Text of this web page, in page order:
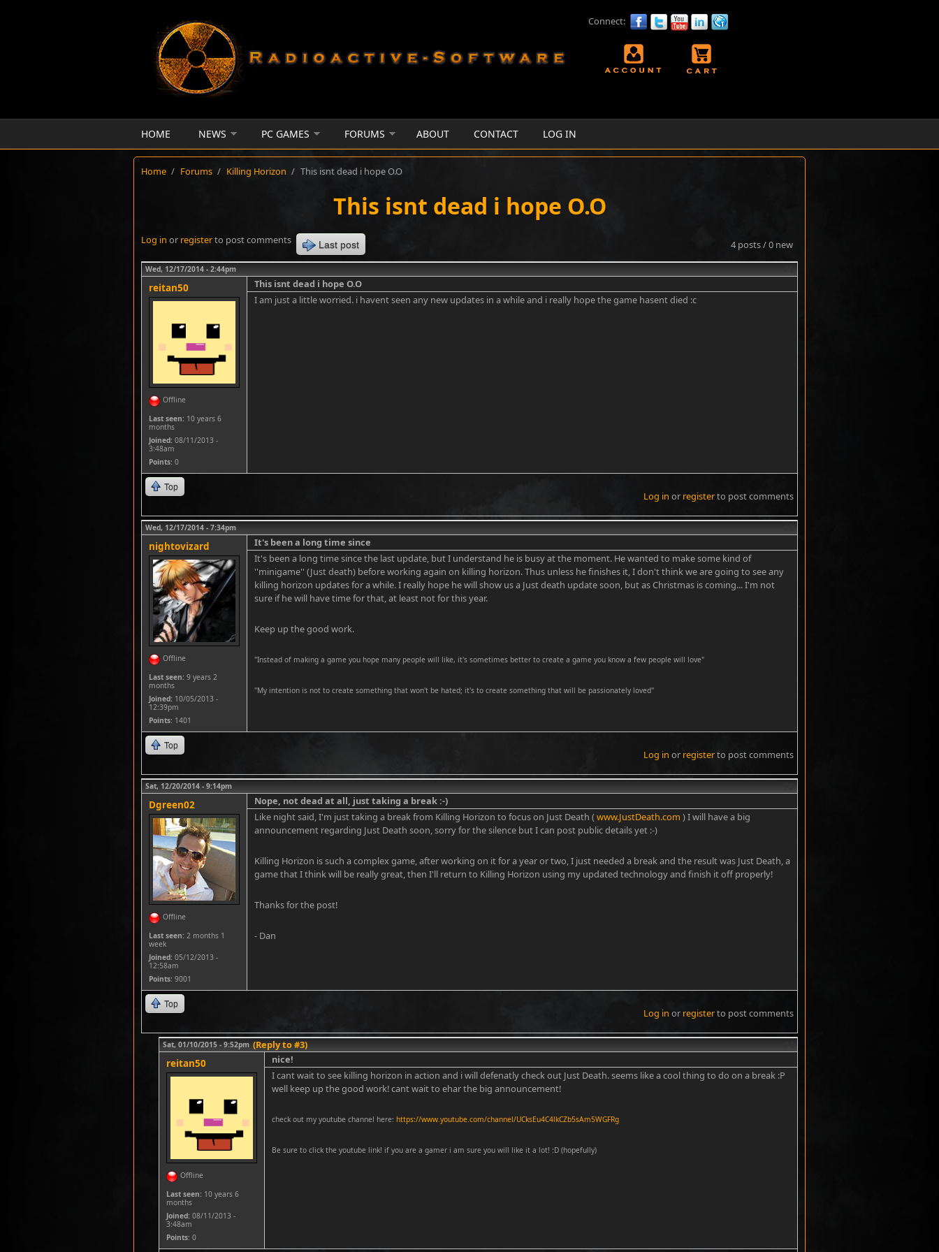
Connect:
HOME NEWS PC GAMES FORUMS ABOUT CONTACT LOG IN
Home / Forums / Killing Horizon / This isnt dead i hope O.O
This isnt dead i hope O.O
4 posts / 0 new
Log in or registerto post comments Last post
Wed, 12/17/2014 - 2:44pm
reitan50
Offline
Last seen: 10 years 6
months
Joined: 08/11/2013 -
3:48am
Points: 0
This isnt dead i hope O.O
I am just a little worried. i havent seen any new updates in a while and i really hope the game hasent died :c
Top
Log in or registerto post comments
Wed, 12/17/2014 - 7:34pm
nightovizard
Offline
Last seen: 9 years 2
months
Joined: 10/05/2013 -
12:39pm
Points: 1401
It's been a long time since
It's been a long time since the last update, but I understand he is busy at the moment. He wanted to make some kind of
''minigame'' (Just death) before working again on killing horizon. Thus unless he finishes it, I don't think we are going to see any
killing horizon updates for a while. I really hope he will show us a Just death update soon, but as Christmas is coming... I'm not
sure if he will have time for that, at least not for this year.
Keep up the good work.
"Instead of making a game you hope many people will like, it's sometimes better to create a game you know a few people will love"
''My intention is not to create something that won't be hated; it's to create something that will be passionately loved''
Top
Log in or registerto post comments
Sat, 12/20/2014 - 9:14pm
Dgreen02
Offline
Last seen: 2 months 1
week
Joined: 05/12/2013 -
12:58am
Points: 9001
Nope, not dead at all, just taking a break :-)
Like night said, I'm just taking a break from Killing Horizon to focus on Just Death ( www.JustDeath.com ) I will have a big
announcement regarding Just Death soon, sorry for the silence but I can post public details yet :-)
Killing Horizon is such a complex game, after working on it for a year or two, I just needed a break and the result was Just Death, a
game that I think will be really great, then I'll return to Killing Horizon using my updated technology and finish it off properly!
Thanks for the post!
- Dan
Top
Log in or registerto post comments
Sat, 01/10/2015 - 9:52pm (Reply to #3)
reitan50
Offline
Last seen: 10 years 6
months
Joined: 08/11/2013 -
3:48am
Points: 0
nice!
I cant wait to see killing horizon in action and i will defenatly check out Just Death. seems like a cool thing to do on a break :P
well keep up the good work! cant wait to ehar the big announcement!
check out my youtube channel here: https://www.youtube.com/channel/UCksEu4C4lkCZb5sAm5WGFRg
Be sure to click the youtube link! if you are a gamer i am sure you will like it a lot! :D (hopefully)